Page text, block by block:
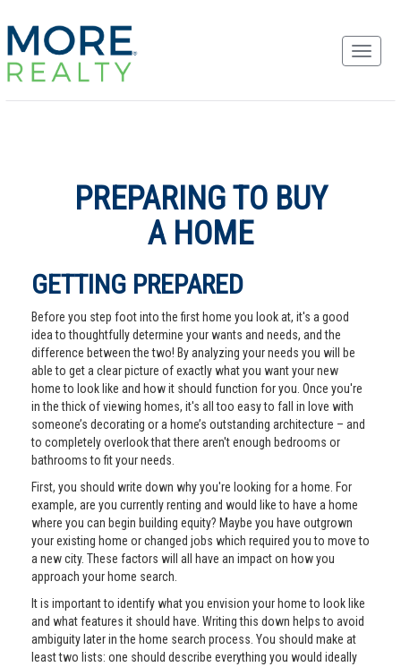
PREPARING TO BUY
A HOME
GETTING PREPARED
Before you step foot into the first home you look at, it's a good
idea to thoughtfully determine your wants and needs, and the
difference between the two! By analyzing your needs you will be
able to get a clear picture of exactly what you want your new
home to look like and how it should function for you. Once you're
in the thick of viewing homes, it's all too easy to fall in love with
someone’s decorating or a home’s outstanding architecture – and
to completely overlook that there aren't enough bedrooms or
bathrooms to fit your needs.
First, you should write down why you're looking for a home. For
example, are you currently renting and would like to have a home
where you can begin building equity? Maybe you have outgrown
your existing home or changed jobs which required you to move to
a new city. These factors will all have an impact on how you
approach your home search.
It is important to identify what you envision your home to look like
and what features it should have. Writing this down helps to avoid
ambiguity later in the home search process. You should make at
least two lists: one should describe everything you would ideally